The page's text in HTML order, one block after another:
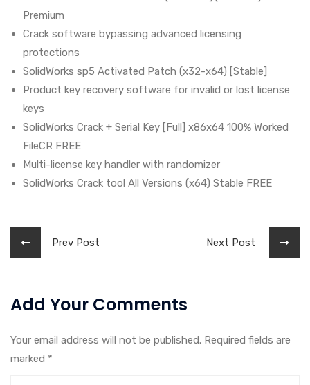
Premium
Crack software bypassing advanced licensing
protections
SolidWorks sp5 Activated Patch (x32-x64) [Stable]
Product key recovery software for invalid or lost license
keys
SolidWorks Crack + Serial Key [Full] x86x64 100% Worked
FileCR FREE
Multi-license key handler with randomizer
SolidWorks Crack tool All Versions (x64) Stable FREE
Prev Post Next Post
Add Your Comments
Your email address will not be published. Required fields are
marked *